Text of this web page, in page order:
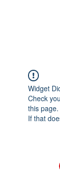
Widget
Check
this page.
If that